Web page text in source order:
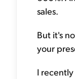
sales.
But it's
your
I